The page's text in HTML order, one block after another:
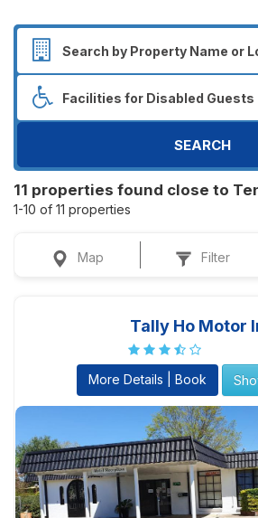
SEARCH
11 properties found close to
1-10 of 11 properties
Map Filter
Tally Ho Motor
More Details | Book